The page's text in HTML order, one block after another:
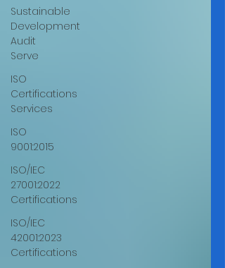
Sustainable
Development
Audit
Serve
ISO
Certifications
Services
ISO
9001:2015
ISO/IEC
27001:2022
Certifications
ISO/IEC
42001:2023
Certifications